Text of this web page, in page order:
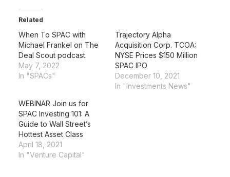
Related
When To SPAC with
Michael Frankel on The
Deal Scout podcast
May 7, 2022
In "SPACs"
Trajectory Alpha
Acquisition Corp. TCOA:
NYSE Prices $150 Million
SPAC IPO
December 10, 2021
In "Investments News"
WEBINAR Join us for
SPAC Investing 101: A
Guide to Wall Street’s
Hottest Asset Class
April 18, 2021
In "Venture Capital"